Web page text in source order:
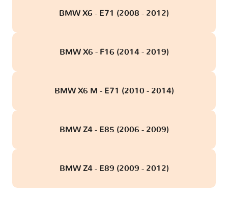
BMW X6 - E71 (2008 - 2012)
BMW X6 - F16 (2014 - 2019)
BMW X6 M - E71 (2010 - 2014)
BMW Z4 - E85 (2006 - 2009)
BMW Z4 - E89 (2009 - 2012)